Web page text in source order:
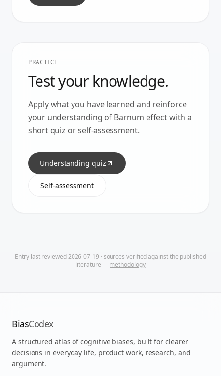
PRACTICE
Test your knowledge.
Apply what you have learned and reinforce
your understanding of Barnum effectwith a
short quiz or self-assessment.
Understanding quiz
Self-assessment
Entry last reviewed2026-07-19 · sources verified against the published
literature — methodology
BiasCodex
A structured atlas of cognitive biases, built for clearer
decisions in everyday life, product work, research, and
argument.